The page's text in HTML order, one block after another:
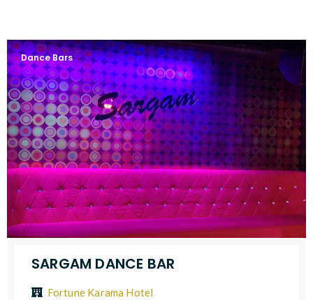
Dance Bars
SARGAM DANCE BAR
Fortune Karama Hotel